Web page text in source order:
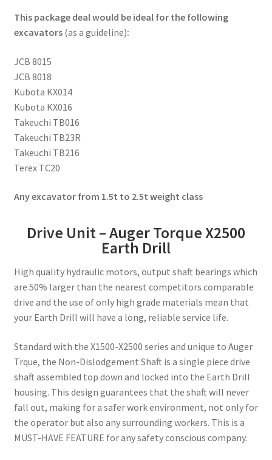
This package deal would be ideal for the following
excavators (as a guideline):
JCB 8015
JCB 8018
Kubota KX014
Kubota KX016
Takeuchi TB016
Takeuchi TB23R
Takeuchi TB216
Terex TC20
Any excavator from 1.5t to 2.5t weight class
Drive Unit – Auger Torque X2500
Earth Drill
High quality hydraulic motors, output shaft bearings which
are 50% larger than the nearest competitors comparable
drive and the use of only high grade materials mean that
your Earth Drill will have a long, reliable service life.
Standard with the X1500-X2500 series and unique to Auger
Trque, the Non-Dislodgement Shaft is a single piece drive
shaft assembled top down and locked into the Earth Drill
housing. This design guarantees that the shaft will never
fall out, making for a safer work environment, not only for
the operator but also any surrounding workers. This is a
MUST-HAVE FEATURE for any safety conscious company.